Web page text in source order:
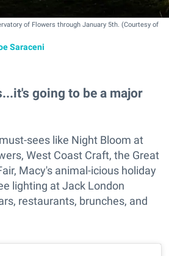
of Flowers through January 5th. (Courtesy of
Saraceni
going to be a major
sees like Night Bloom at
West Coast Craft, the Great
Macy's animal-icious holiday
lighting at Jack London
restaurants, brunches, and